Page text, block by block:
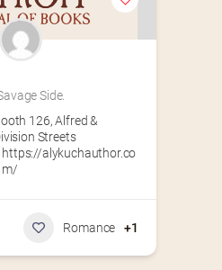
Side.
126,Alfred &
Streets
https://alykuchauthor.co
m/
Romance +1